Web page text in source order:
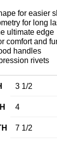
for easier
for long
ultimate edge
comfort and
handles
rivets
3 1/2
4
7 1/2